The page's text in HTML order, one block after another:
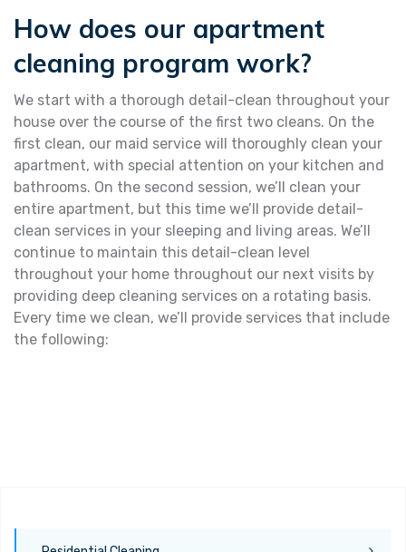
How does our apartment
cleaning program work?
We start with a thorough detail-clean throughout your
house over the course of the first two cleans. On the
first clean, our maid service will thoroughly clean your
apartment, with special attention on your kitchen and
bathrooms. On the second session, we’ll clean your
entire apartment, but this time we’ll provide detail-
clean services in your sleeping and living areas. We’ll
continue to maintain this detail-clean level
throughout your home throughout our next visits by
providing deep cleaning services on a rotating basis.
Every time we clean, we’ll provide services that include
the following: